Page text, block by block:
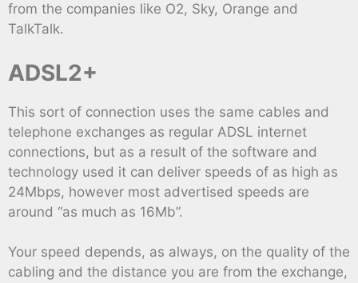
from the companies like O2, Sky, Orange and
TalkTalk.
ADSL2+
This sort of connection uses the same cables and
telephone exchanges as regular ADSL internet
connections, but as a result of the software and
technology used it can deliver speeds of as high as
24Mbps, however most advertised speeds are
around “as much as 16Mb”.
Your speed depends, as always, on the quality of the
cabling and the distance you are from the exchange,